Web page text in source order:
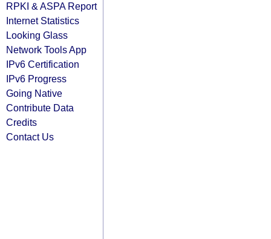
RPKI & ASPA Report
Internet Statistics
Looking Glass
Network Tools App
IPv6 Certification
IPv6 Progress
Going Native
Contribute Data
Credits
Contact Us